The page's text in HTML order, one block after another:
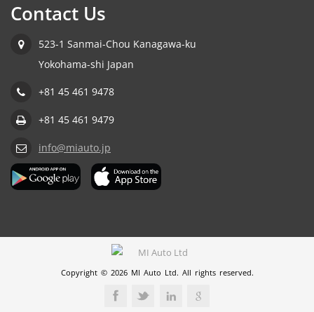
Contact Us
523-1 Sanmai-Chou Kanagawa-ku
Yokohama-shi Japan
+81 45 461 9478
+81 45 461 9479
info@miauto.jp
Copyright © 2026 MI Auto Ltd. All rights reserved.